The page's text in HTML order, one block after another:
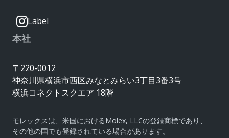
Label
本社
〒220-0012
神奈川県横浜市西区みなとみらい3丁目3番3号
横浜コネクトスクエア 18階
モレックスは、米国におけるMolex, LLCの登録商標であり、
その他の国でも登録されている場合があります。